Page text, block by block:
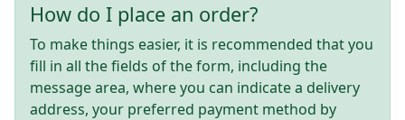
How do I place an order?
To make things easier, it is recommended that you
fill in all the fields of the form, including the
message area, where you can indicate a delivery
address, your preferred payment method by